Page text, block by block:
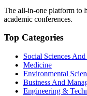
The all-in-one platform to
academic conferences.
Top Categories
Social Sciences
Medicine
Environmental
Business And
Engineering &